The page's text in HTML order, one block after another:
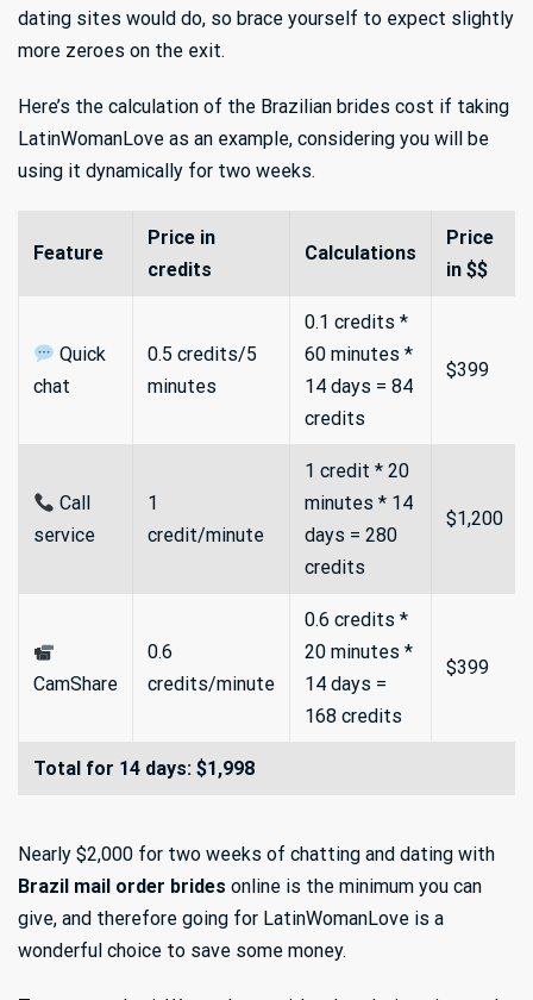
dating sites would do, so brace yourself to expect slightly
more zeroes on the exit.
Here’s the calculation of the Brazilian brides cost if taking
LatinWomanLove as an example, considering you will be
using it dynamically for two weeks.
Feature
Price in
credits
Calculations
Price
in $$
Quick
chat
0.5 credits/5
minutes
0.1 credits *
60 minutes *
14 days = 84
credits
$399
Call
service
1
credit/minute
1 credit * 20
minutes * 14
days = 280
credits
$1,200
CamShare
0.6
credits/minute
0.6 credits *
20 minutes *
14 days =
168 credits
$399
Total for 14 days: $1,998
Nearly $2,000 for two weeks of chatting and dating with
Brazil mail order brides online is the minimum you can
give, and therefore going for LatinWomanLove is a
wonderful choice to save some money.